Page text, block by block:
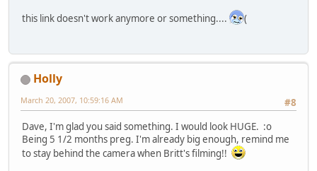
this link doesn't work anymore or something.... (
Holly
#8
March 20, 2007, 10:59:16 AM
Dave, I'm glad you said something. I would look HUGE. :o
Being 5 1/2 months preg. I'm already big enough, remind me
to stay behind the camera when Britt's filming!!